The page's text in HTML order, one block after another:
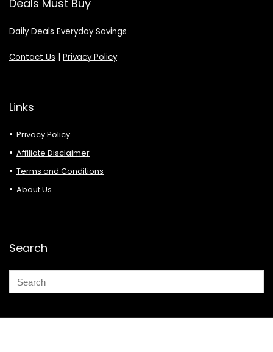
Deals Must Buy
Daily Deals Everyday Savings
Contact Us Privacy Policy
Links
Privacy Policy
Affiliate Disclaimer
Terms and Conditions
About Us
Search